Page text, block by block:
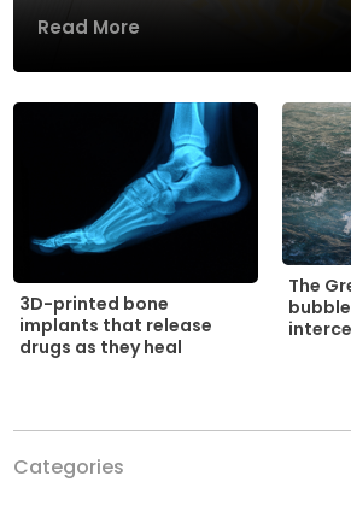
Read More
3D-printed bone
implants that release
drugs as they heal
The
Categories